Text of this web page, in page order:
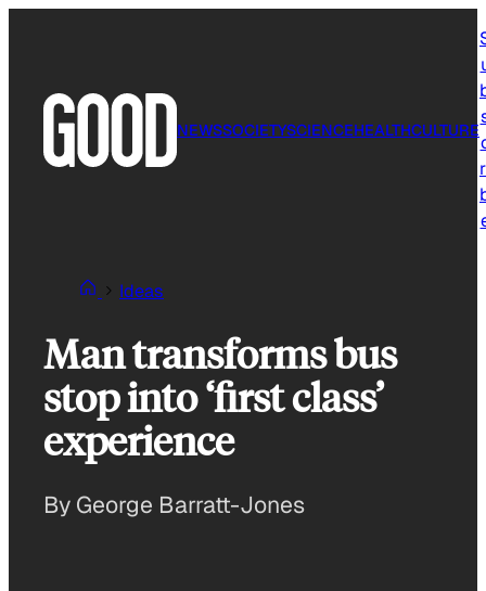
NEWSSOCIETYSCIENCEHEALTHCULTURE
Ideas
Man transforms bus
stop into ‘first class’
experience
By George Barratt-Jones